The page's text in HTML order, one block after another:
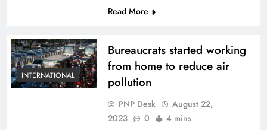
Read More
INTERNATIONAL
Bureaucrats started working
from home to reduce air
pollution
PNP Desk
August 22,
2023
0 4 mins